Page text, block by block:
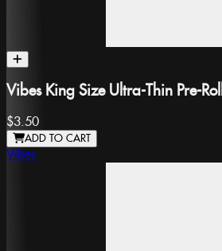
Vibes King Size Ultra-Thin Pre-
$3.50
ADD TO CART
Vibes